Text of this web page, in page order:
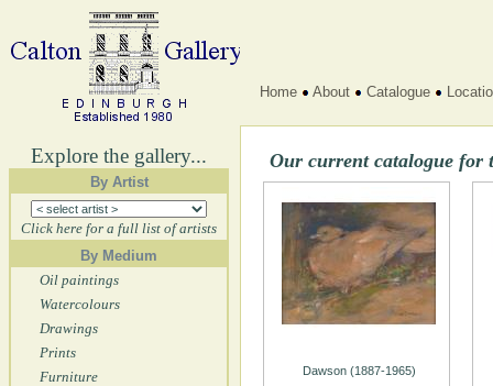
Explore the gallery...
By Artist
Click here for a full list of artists
By Medium
Oil paintings
Watercolours
Drawings
Prints
Furniture
Home About Catalogue
Our current catalogue for
Dawson (1887-1965)